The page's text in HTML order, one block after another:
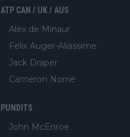
ATP CAN / UK / AUS
Alex de Minaur
Felix Auger-Aliassime
Jack Draper
Cameron Norrie
PUNDITS
John McEnroe